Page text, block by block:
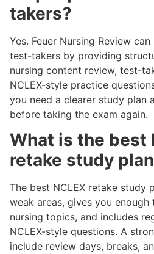
takers?
Yes. Feuer Nursing Review
test-takers by providing
nursing content review, test-
NCLEX-style practice
you need a clearer study plan
before taking the exam again.
What is the best
retake study
The best NCLEX retake study
weak areas, gives you
nursing topics, and includes
NCLEX-style questions. A
include review days, breaks,